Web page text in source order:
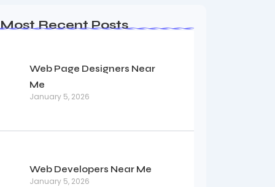
Most Recent Posts
Web Page Designers Near
Me
January 5, 2026
Web Developers Near Me
January 5, 2026